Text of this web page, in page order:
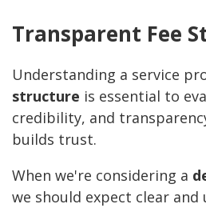
Transparent Fee
Understanding a service
structure is essential to
credibility, and
builds trust.
When we're considering a
we should expect clear